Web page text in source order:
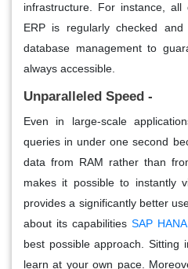
infrastructure. For instance,
ERP is regularly checked
database management to
always accessible.
Unparalleled Speed -
Even in large-scale
queries in under one second
data from RAM rather than
makes it possible to instantly
provides a significantly better
about its capabilities SAP
best possible approach. Sitting
learn at your own pace.